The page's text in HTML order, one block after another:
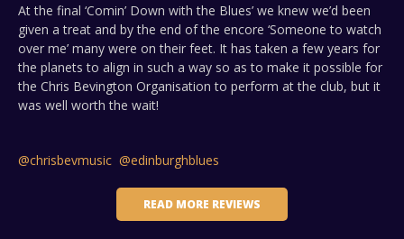
At the final ‘Comin’ Down with the Blues’ we knew we’d been
given a treat and by the end of the encore ‘Someone to watch
over me’ many were on their feet. It has taken a few years for
the planets to align in such a way so as to make it possible for
the Chris Bevington Organisation to perform at the club, but it
was well worth the wait!
@chrisbevmusic @edinburghblues
READ MORE REVIEWS